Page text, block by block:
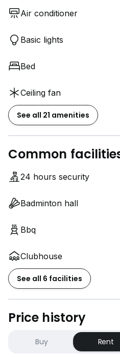
Air conditioner
Basic lights
Bed
Ceiling fan
See all 21 amenities
Common
24 hours security
Badminton hall
Bbq
Clubhouse
See all 6 facilities
Price history
Buy Rent